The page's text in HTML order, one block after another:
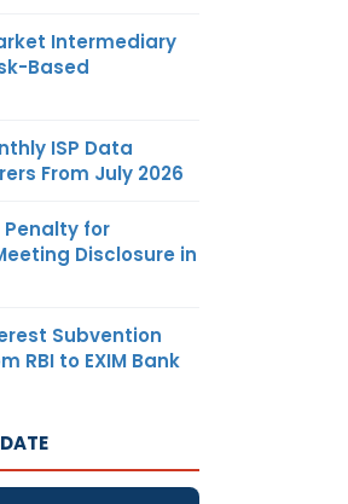
Intermediary
Based
ISP Data
From July 2026
Penalty for
Disclosure in
Subvention
RBI to EXIM Bank